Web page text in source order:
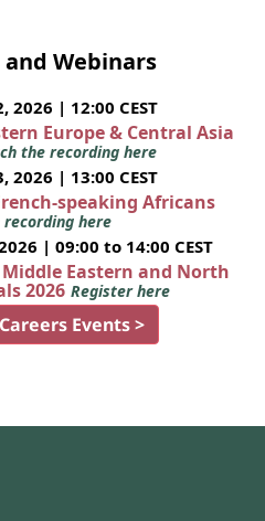
Webinars
2026 | 12:00 CEST
Europe & Central Asia
the recording here
2026 | 13:00 CEST
speaking Africans
here
| 09:00 to 14:00 CEST
Eastern and North
2026 Register here
Events >